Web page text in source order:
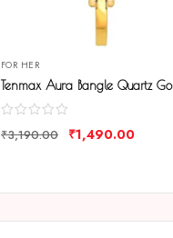
FOR HER
₹3,190.00 ₹1,490.00